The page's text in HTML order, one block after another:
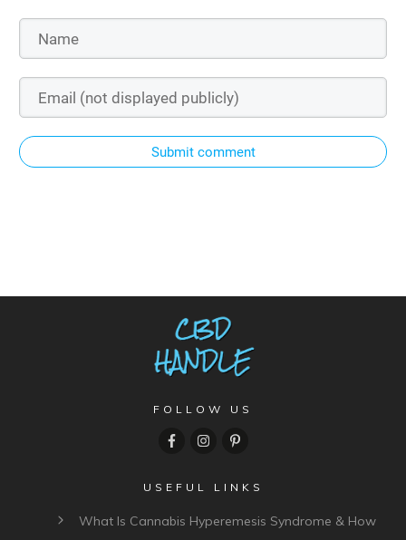
Submit comment
FOLLOW US
USEFUL LINKS
What Is Cannabis Hyperemesis Syndrome & How